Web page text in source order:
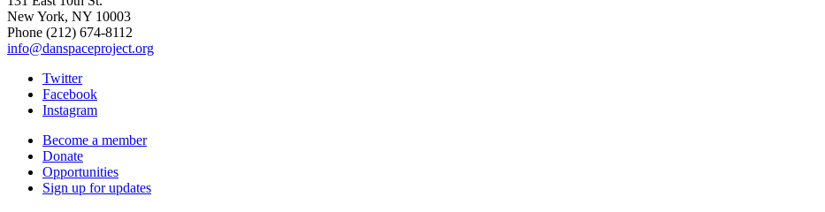
New York, NY 10003
Phone (212) 674-8112
info@danspaceproject.org
Twitter
Facebook
Instagram
Become a member
Donate
Opportunities
Sign up for updates